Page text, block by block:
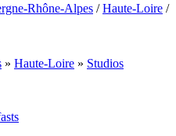
Rhône-Alpes / Haute-Loire /
» Haute-Loire » Studios